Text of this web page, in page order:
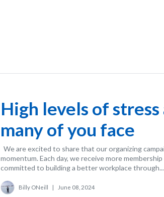
High levels of
many of you face
We are excited to share that our organizing
momentum. Each day, we receive more
committed to building a better workplace through...
Billy ONeill | June 08, 2024